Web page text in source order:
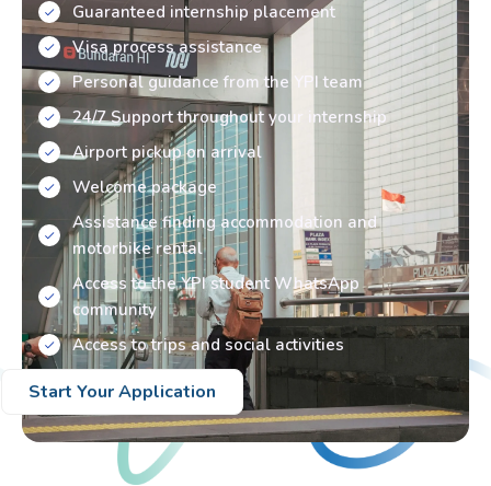
Guaranteed internship placement
Visa process assistance
Personal guidance from the YPI team
24/7 Support throughout your internship
Airport pickup on arrival
Welcome package
Assistance finding accommodation and
motorbike rental
Access to the YPI student WhatsApp
community
Access to trips and social activities
Start Your Application